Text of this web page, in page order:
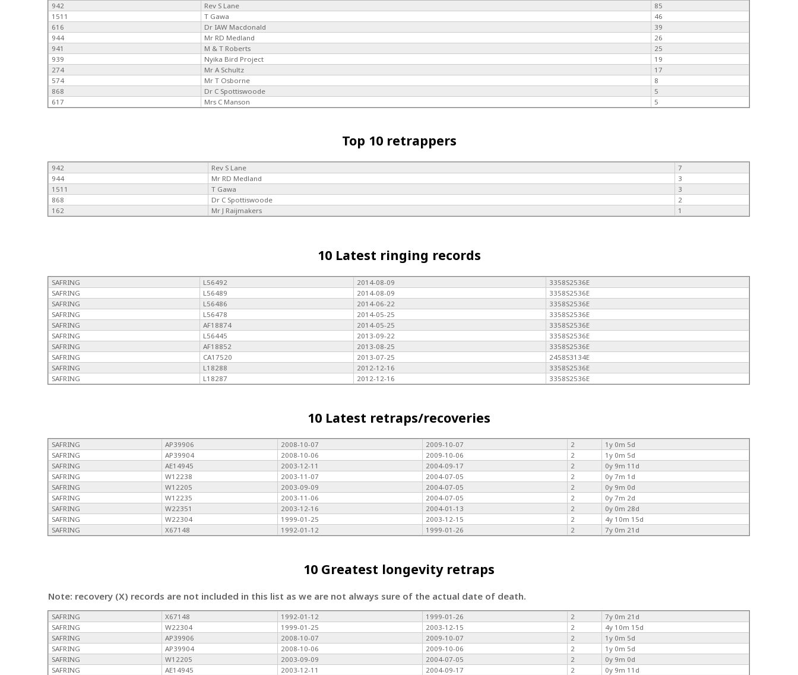
942 Rev S Lane
85
1511
T Gawa
46
616
Dr IAW Macdonald
39
944
Mr RD Medland
26
941
M & T Roberts
25
939
Nyika Bird Project
19
274
Mr A Schultz
17
574
Mr T Osborne
8
868
Dr C Spottiswoode
5
617
Mrs C Manson 5
Top 10 retrappers
942 Rev S Lane
7
944
Mr RD Medland
3
1511
T Gawa
3
868
Dr C Spottiswoode
2
162
Mr J Raijmakers 1
10 Latest ringing records
SAFRING L56492 2014-08-09
3358S2536E
SAFRING
L56489 2014-08-09
3358S2536E
SAFRING
L56486 2014-06-22
3358S2536E
SAFRING
L56478 2014-05-25
3358S2536E
SAFRING
AF18874 2014-05-25
3358S2536E
SAFRING
L56445 2013-09-22
3358S2536E
SAFRING
AF18852 2013-08-25
3358S2536E
SAFRING
CA17520 2013-07-25
2458S3134E
SAFRING
L18288 2012-12-16
3358S2536E
SAFRING
L18287 2012-12-16 3358S2536E
10 Latest retraps/recoveries
SAFRING AP39906 2008-10-07 2009-10-07 2
1y 0m 5d
SAFRING
AP39904 2008-10-06 2009-10-06 2
1y 0m 5d
SAFRING
AE14945 2003-12-11 2004-09-17 2
0y 9m 11d
SAFRING
W12238 2003-11-07 2004-07-05 2
0y 7m 1d
SAFRING
W12205 2003-09-09 2004-07-05 2
0y 9m 0d
SAFRING
W12235 2003-11-06 2004-07-05 2
0y 7m 2d
SAFRING
W22351 2003-12-16 2004-01-13 2
0y 0m 28d
SAFRING
W22304 1999-01-25 2003-12-15 2
4y 10m 15d
SAFRING
X67148 1992-01-12 1999-01-26 2 7y 0m 21d
10 Greatest longevity retraps
Note: recovery (X) records are not included in this list as we are not always sure of the actual date of death.
SAFRING X67148 1992-01-12 1999-01-26 2
7y 0m 21d
SAFRING
W22304 1999-01-25 2003-12-15 2
4y 10m 15d
SAFRING
AP39906 2008-10-07 2009-10-07 2
1y 0m 5d
SAFRING
AP39904 2008-10-06 2009-10-06 2
1y 0m 5d
SAFRING
W12205 2003-09-09 2004-07-05 2
0y 9m 0d
SAFRING
AE14945 2003-12-11 2004-09-17 2
0y 9m 11d